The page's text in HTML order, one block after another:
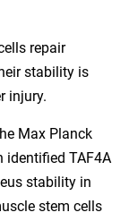
repair
stability is
injury.
Max Planck
identified TAF4A
stability in
stem cells